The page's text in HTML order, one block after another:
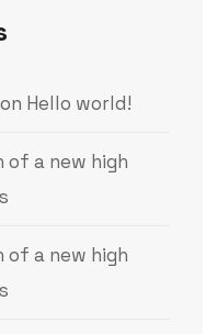
on Hello world!
a new high
a new high